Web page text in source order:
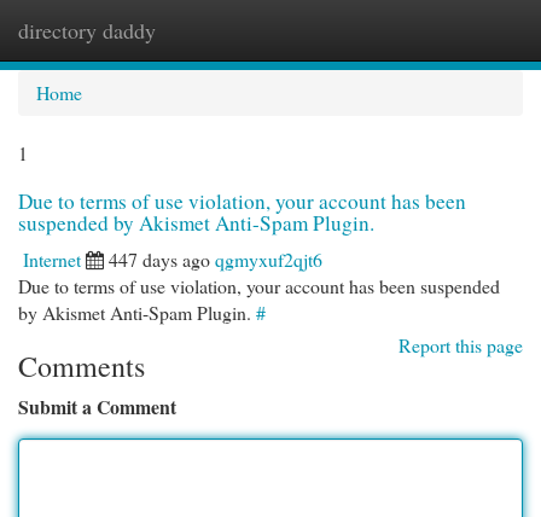
directory daddy
Home
1
Due to terms of use violation, your account has been
suspended by Akismet Anti-Spam Plugin.
Internet 447 days agoqgmyxuf2qjt6
Due to terms of use violation, your account has been suspended
by Akismet Anti-Spam Plugin. #
Report this page
Comments
Submit a Comment